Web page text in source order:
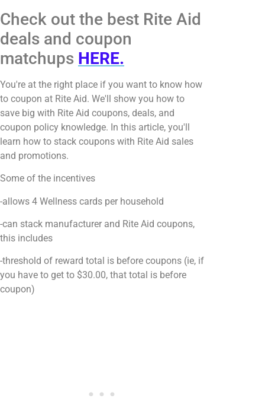
Check out the best Rite Aid
deals and coupon
matchups HERE.
You're at the right place if you want to know how
to coupon at Rite Aid. We'll show you how to
save big with Rite Aid coupons, deals, and
coupon policy knowledge. In this article, you'll
learn how to stack coupons with Rite Aid sales
and promotions.
Some of the incentives
-allows 4 Wellness cards per household
-can stack manufacturer and Rite Aid coupons,
this includes
-threshold of reward total is before coupons (ie, if
you have to get to $30.00, that total is before
coupon)